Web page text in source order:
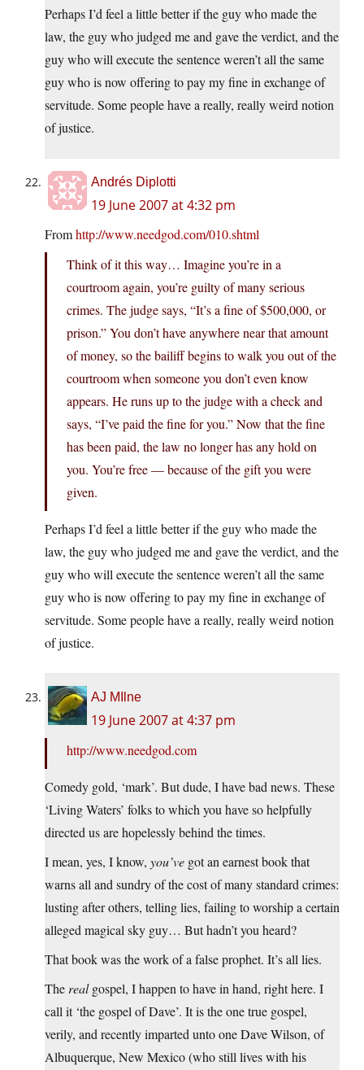
Perhaps I’d feel a little better if the guy who made the
law, the guy who judged me and gave the verdict, and the
guy who will execute the sentence weren’t all the same
guy who is now offering to pay my fine in exchange of
servitude. Some people have a really, really weird notion
of justice.
Andrés Diplotti
19 June 2007 at 4:32 pm
Fromhttp://www.needgod.com/010.shtml
Think of it this way… Imagine you’re in a
courtroom again, you’re guilty of many serious
crimes. The judge says, “It’s a fine of $500,000, or
prison.” You don’t have anywhere near that amount
of money, so the bailiff begins to walk you out of the
courtroom when someone you don’t even know
appears. He runs up to the judge with a check and
says, “I’ve paid the fine for you.” Now that the fine
has been paid, the law no longer has any hold on
you. You’re free — because of the gift you were
given.
Perhaps I’d feel a little better if the guy who made the
law, the guy who judged me and gave the verdict, and the
guy who will execute the sentence weren’t all the same
guy who is now offering to pay my fine in exchange of
servitude. Some people have a really, really weird notion
of justice.
AJ MIlne
19 June 2007 at 4:37 pm
http://www.needgod.com
Comedy gold, ‘mark’. But dude, I have bad news. These
‘Living Waters’ folks to which you have so helpfully
directed us are hopelessly behind the times.
I mean, yes, I know, you’ve got an earnest book that
warns all and sundry of the cost of many standard crimes:
lusting after others, telling lies, failing to worship a certain
alleged magical sky guy… But hadn’t you heard?
That book was the work of a false prophet. It’s all lies.
The realgospel, I happen to have in hand, right here. I
call it ‘the gospel of Dave’. It is the one true gospel,
verily, and recently imparted unto one Dave Wilson, of
Albuquerque, New Mexico (who still lives with his